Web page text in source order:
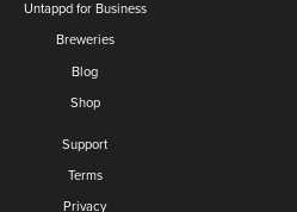
Untappd for Business
Breweries
Blog
Shop
Support
Terms
Privacy